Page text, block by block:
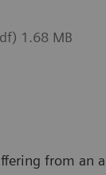
1.68 MB
from an